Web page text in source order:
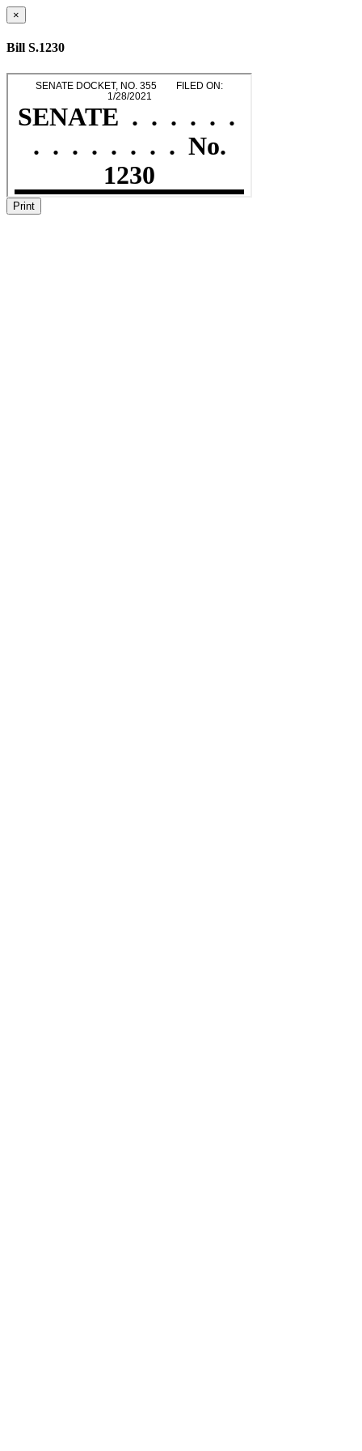
×
Bill S.1230
Print